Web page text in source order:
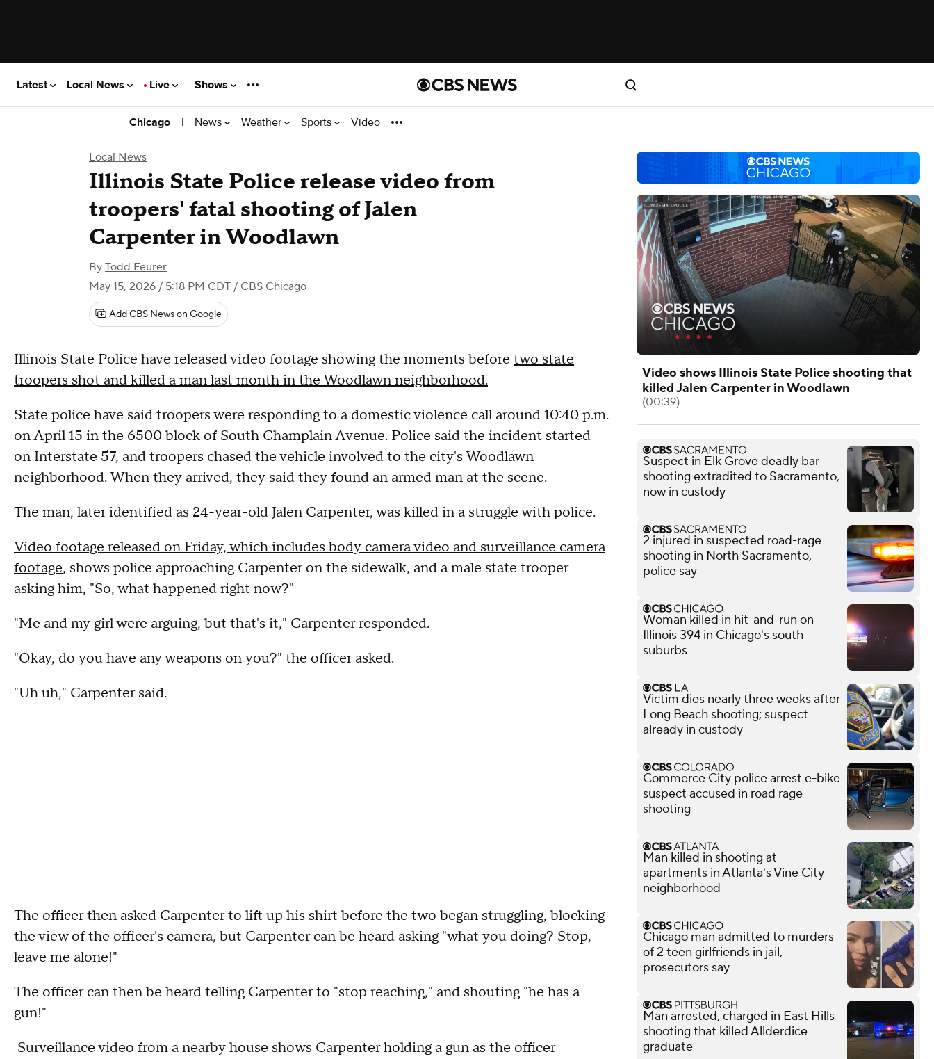
Latest Local News Live Shows
Chicago | News Weather Sports Video
Local News
Illinois State Police release video from
troopers' fatal shooting of Jalen
Carpenter in Woodlawn
By Todd Feurer
May 15, 2026 / 5:18 PM CDT / CBS Chicago
Add CBS News on Google
Illinois State Police have released video footage showing the moments before two state
troopers shot and killed a man last month in the Woodlawn neighborhood.
State police have said troopers were responding to a domestic violence call around 10:40 p.m.
on April 15 in the 6500 block of South Champlain Avenue. Police said the incident started
on Interstate 57, and troopers chased the vehicle involved to the city's Woodlawn
neighborhood. When they arrived, they said they found an armed man at the scene.
The man, later identified as 24-year-old Jalen Carpenter, was killed in a struggle with police.
Video footage released on Friday, which includes body camera video and surveillance camera
footage, shows police approaching Carpenter on the sidewalk, and a male state trooper
asking him, "So, what happened right now?"
"Me and my girl were arguing, but that's it," Carpenter responded.
"Okay, do you have any weapons on you?" the officer asked.
"Uh uh," Carpenter said.
The officer then asked Carpenter to lift up his shirt before the two began struggling, blocking
the view of the officer's camera, but Carpenter can be heard asking "what you doing? Stop,
leave me alone!"
The officer can then be heard telling Carpenter to "stop reaching," and shouting "he has a
gun!"
Surveillance video from a nearby house shows Carpenter holding a gun as the officer
Video shows Illinois State Police shooting that
killed Jalen Carpenter in Woodlawn
(00:39)
Suspect in Elk Grove deadly bar
shooting extradited to Sacramento,
now in custody
2 injured in suspected road-rage
shooting in North Sacramento,
police say
Woman killed in hit-and-run on
Illinois 394 in Chicago's south
suburbs
Victim dies nearly three weeks after
Long Beach shooting; suspect
already in custody
Commerce City police arrest e-bike
suspect accused in road rage
shooting
Man killed in shooting at
apartments in Atlanta's Vine City
neighborhood
Chicago man admitted to murders
of 2 teen girlfriends in jail,
prosecutors say
Man arrested, charged in East Hills
shooting that killed Allderdice
graduate